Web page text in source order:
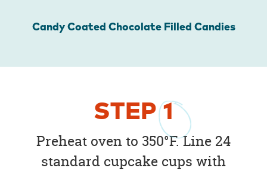
Candy Coated Chocolate Filled Candies
STEP1
Preheat oven to 350°F. Line 24
standard cupcake cups with